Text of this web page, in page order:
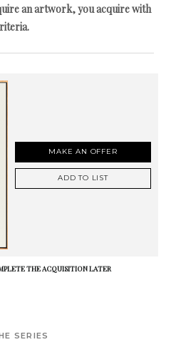
an artwork, you acquire with
MAKE AN OFFER
ADD TO LIST
THE ACQUISITION LATER
SERIES